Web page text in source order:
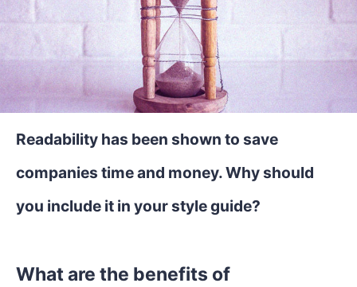
Readability has been shown to save
companies time and money. Why should
you include it in your style guide?
What are the benefits of